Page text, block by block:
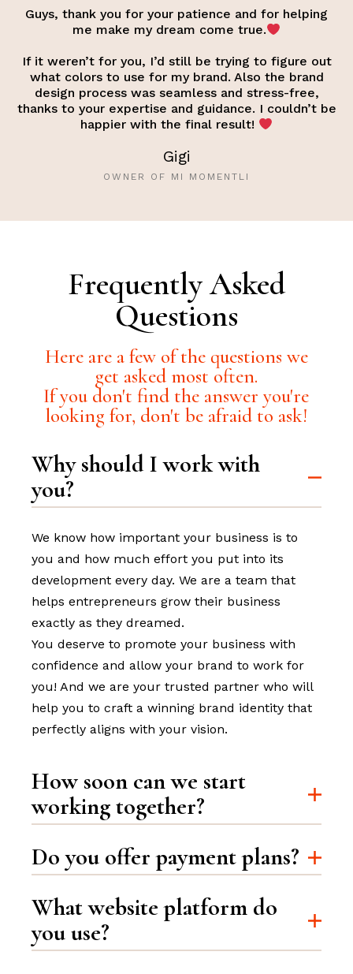
Guys, thank you for your patience and for helping
me make my dream come true.
If it weren’t for you, I’d still be trying to figure out
what colors to use for my brand. Also the brand
design process was seamless and stress-free,
thanks to your expertise and guidance. I couldn’t be
happier with the final result!
Gigi
OWNER OF MI MOMENTLI
Frequently Asked
Questions
Here are a few of the questions we
get asked most often.
If you don't find the answer you're
looking for, don't be afraid to ask!
Why should I work with
you?
We know how important your business is to
you and how much effort you put into its
development every day. We are a team that
helps entrepreneurs grow their business
exactly as they dreamed.
You deserve to promote your business with
confidence and allow your brand to work for
you! And we are your trusted partner who will
help you to craft a winning brand identity that
perfectly aligns with your vision.
How soon can we start
working together?
Do you offer payment plans?
What website platform do
you use?